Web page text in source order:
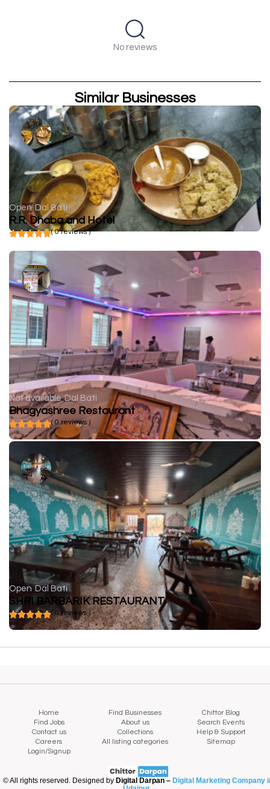
No reviews
Similar Businesses
Open Dal Bati
R.R. Dhaba and Hotel
( 0 reviews )
Not available Dal Bati
Bhagyashree Restaurant
( 0 reviews )
Open Dal Bati
SHRI BARBARIK RESTAURANT
( 0 reviews )
Home Find Businesses
Chittor Blog
Find Jobs
About us
Search Events
Contact us
Collections
Help & Support
Careers
All listing categories
Sitemap
Login/Signup
© All rights reserved. Designed by Digital Darpan – Digital Marketing Company